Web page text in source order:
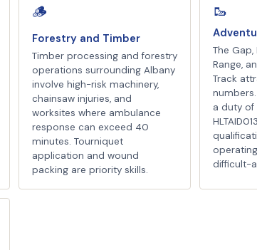
🪵
Forestry and Timber
Timber processing and forestry
operations surrounding Albany
involve high-risk machinery,
chainsaw injuries, and
worksites where ambulance
response can exceed 40
minutes. Tourniquet
application and wound
packing are priority skills.
🥾
The
Range,
Track
a duty of
difficult-